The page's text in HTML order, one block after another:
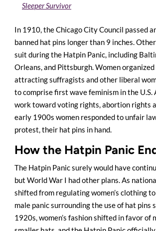
Sleeper Survivor
In 1910, the Chicago City Council passed
banned hat pins longer than 9 inches.
suit during the Hatpin Panic, including
Orleans, and Pittsburgh. Women
attracting suffragists and other liberal
to comprise first wave feminism in the U.S.
work toward voting rights, abortion rights
early 1900s women responded to unfair
protest, their hat pins in hand.
How the Hatpin Panic
The Hatpin Panic surely would have
but World War I had other plans. As
shifted from regulating women’s clothing
male panic surrounding the use of hat pins
1920s, women’s fashion shifted in favor of